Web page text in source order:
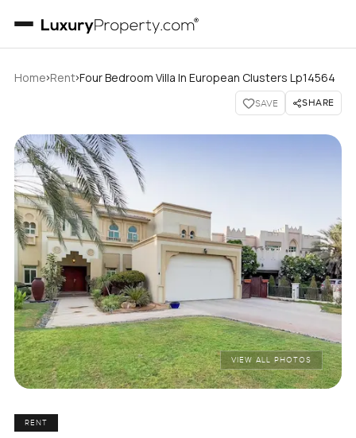
Home›Rent›Four Bedroom Villa In European Clusters Lp14564
SAVE SHARE
VIEW ALL PHOTOS
RENT